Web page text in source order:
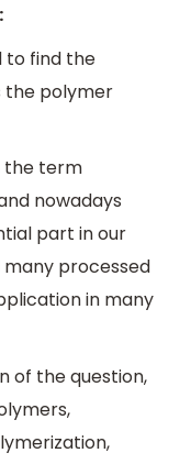
to find the
the polymer
the term
nowadays
part in our
many processed
in many
of the question,